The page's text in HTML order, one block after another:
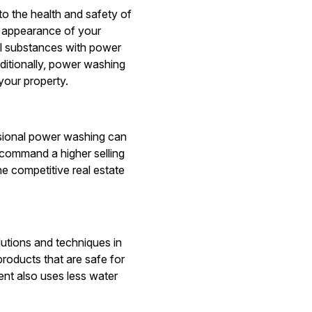
the health and safety of
of your
substances with power
power washing
property.
power washing can
a higher selling
competitive real estate
and techniques in
that are safe for
also uses less water